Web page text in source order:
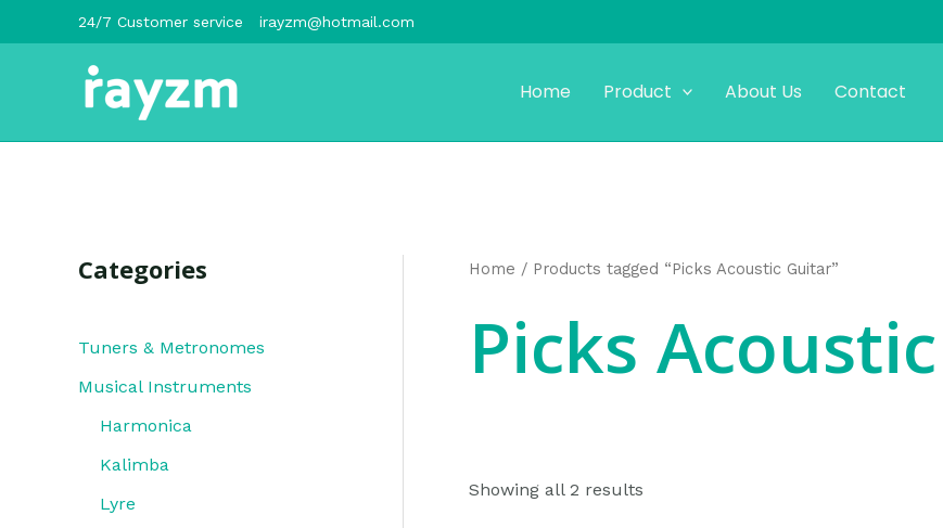
至
24/7 Customer service irayzm@hotmail.com
Home Product About Us Contact
Categories
Tuners & Metronomes
Musical Instruments
Harmonica
Kalimba
Lyre
Home / Products tagged “Picks Acoustic Guitar”
Picks
Showing all 2 results